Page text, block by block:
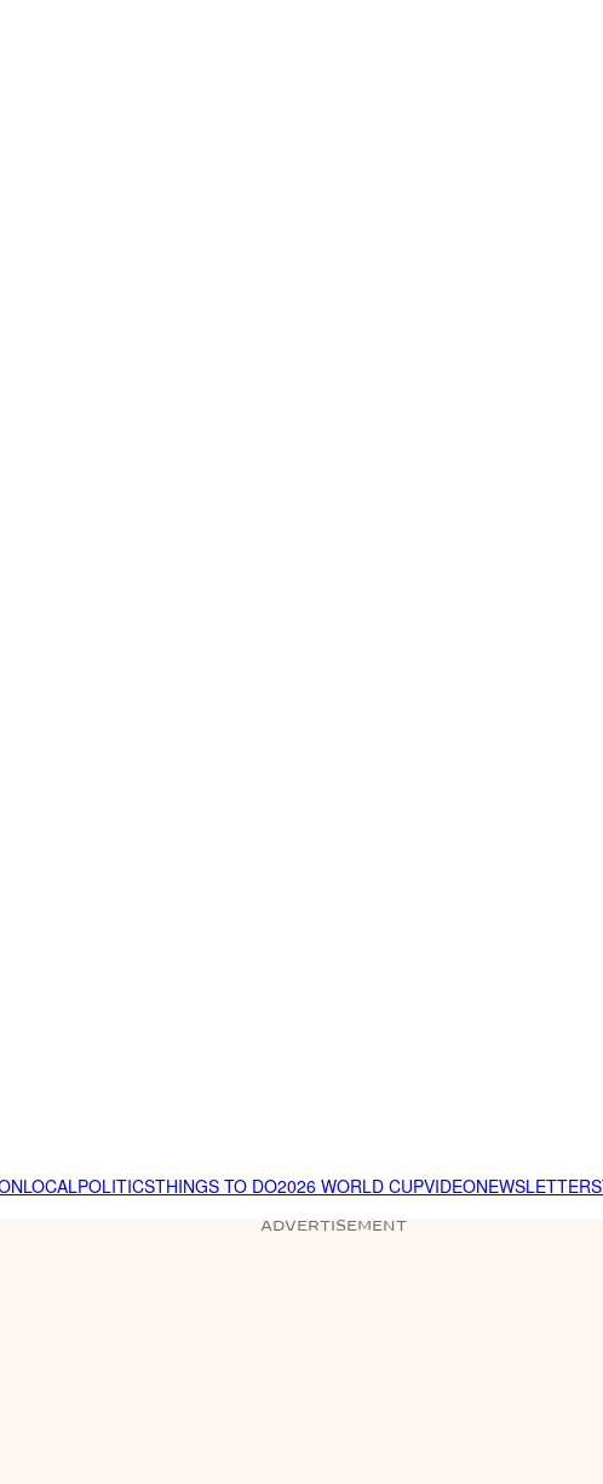
LOCALPOLITICSTHINGS TO DO2026 WORLD CUPVIDEONEWSLETTER
ADVERTISEMENT